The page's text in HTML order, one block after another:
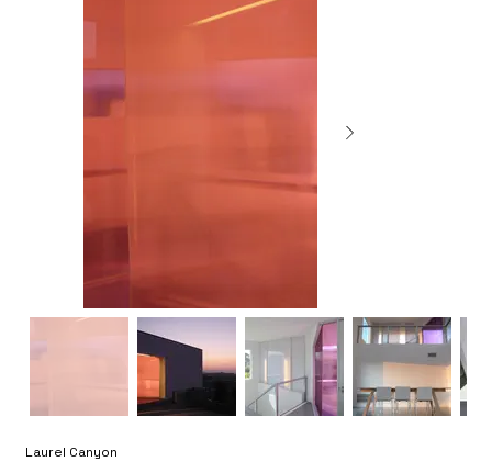
Laurel Canyon